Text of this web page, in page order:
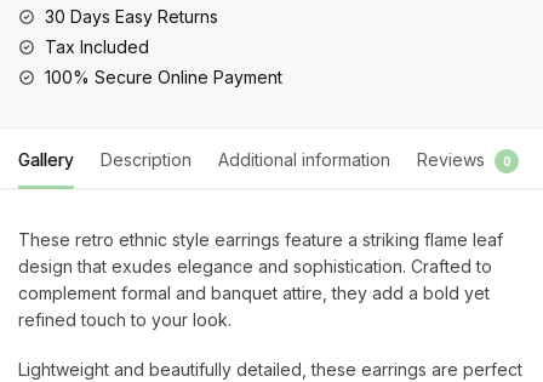
30 Days Easy Returns
Tax Included
100% Secure Online Payment
Gallery Description Additional information Reviews 0
These retro ethnic style earrings feature a striking flame leaf
design that exudes elegance and sophistication. Crafted to
complement formal and banquet attire, they add a bold yet
refined touch to your look.
Lightweight and beautifully detailed, these earrings are perfect